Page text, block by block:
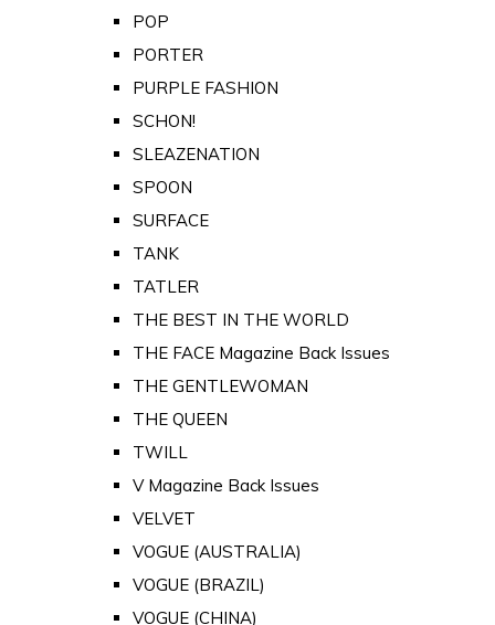
POP
PORTER
PURPLE FASHION
SCHON!
SLEAZENATION
SPOON
SURFACE
TANK
TATLER
THE BEST IN THE WORLD
THE FACE Magazine Back Issues
THE GENTLEWOMAN
THE QUEEN
TWILL
V Magazine Back Issues
VELVET
VOGUE (AUSTRALIA)
VOGUE (BRAZIL)
VOGUE (CHINA)